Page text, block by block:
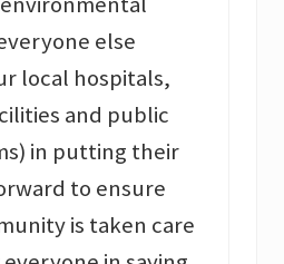
else
local hospitals,
and public
in putting their
to ensure
is taken care